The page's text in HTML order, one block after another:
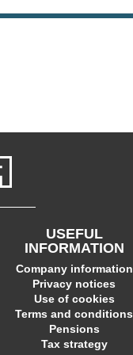
USEFUL
INFORMATION
Company information
Privacy notices
Use of cookies
Terms and conditions
Pensions
Tax strategy